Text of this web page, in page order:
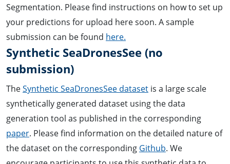
Segmentation. Please find instructions on how to set up
your predictions for upload here soon. A sample
submission can be found here.
Synthetic SeaDronesSee (no
submission)
TheSynthetic SeaDronesSee dataset is a large scale
synthetically generated dataset using the data
generation tool as published in the corresponding
paper. Please find information on the detailed nature of
the dataset on the corresponding Github. We